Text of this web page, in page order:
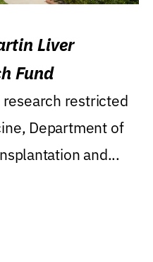
Liver
Fund
restricted
Department of
and...